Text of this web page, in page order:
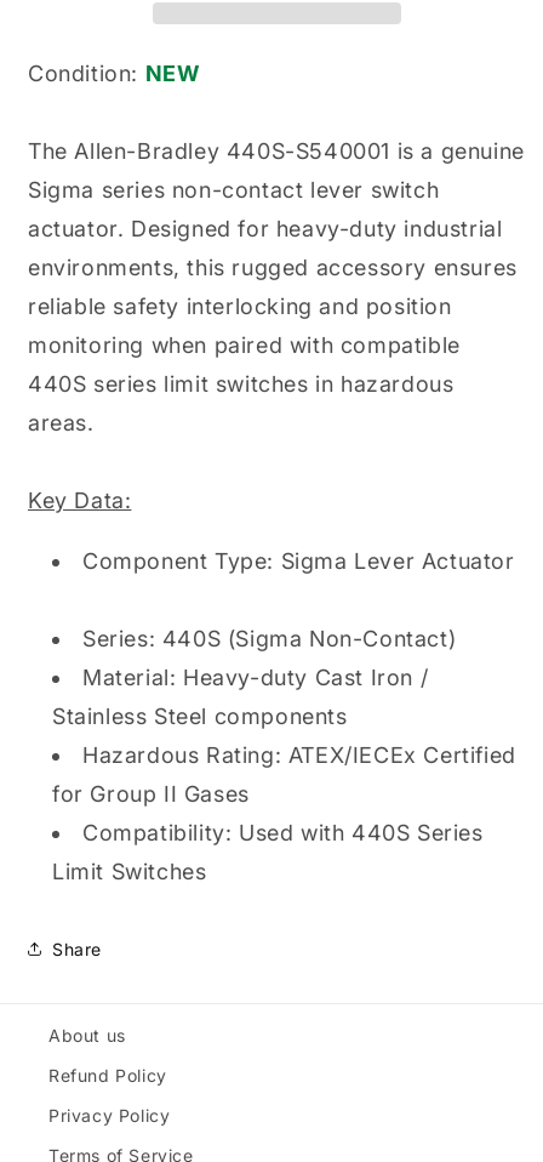
Sigma
Non-
Lever
Switch
Actuator
Sigma
Lever
Switch
Actuator
Condition: NEW
The Allen-Bradley 440S-S540001 is a genuine
Sigma series non-contact lever switch
actuator. Designed for heavy-duty industrial
environments, this rugged accessory ensures
reliable safety interlocking and position
monitoring when paired with compatible
440S series limit switches in hazardous
areas.
Key Data:
Component Type: Sigma Lever Actuator
Series: 440S (Sigma Non-Contact)
Material: Heavy-duty Cast Iron /
Stainless Steel components
Hazardous Rating: ATEX/IECEx Certified
for Group II Gases
Compatibility: Used with 440S Series
Limit Switches
Share
About us
Refund Policy
Privacy Policy
Terms of Service